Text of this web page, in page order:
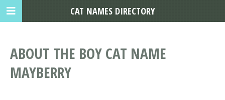
ABOUT THE BOY CAT NAME
MAYBERRY
CAT NAMES DIRECTORY